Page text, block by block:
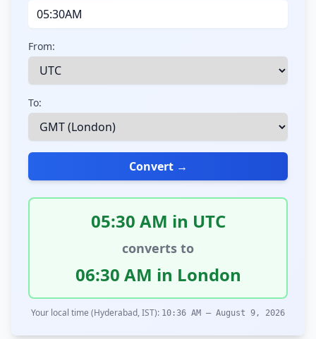
From:
To:
Convert →
05:30 AM in UTC
converts to
06:30 AM in London
Your local time (Hyderabad, IST): 10:36 AM – August 9, 2026